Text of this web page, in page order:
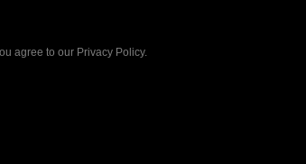
agree to our Privacy Policy.